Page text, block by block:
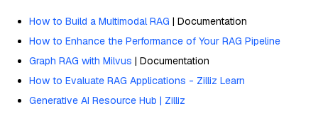
How to Build a Multimodal RAG | Documentation
How to Enhance the Performance of Your RAG Pipeline
Graph RAG with Milvus | Documentation
How to Evaluate RAG Applications - Zilliz Learn
Generative AI Resource Hub | Zilliz